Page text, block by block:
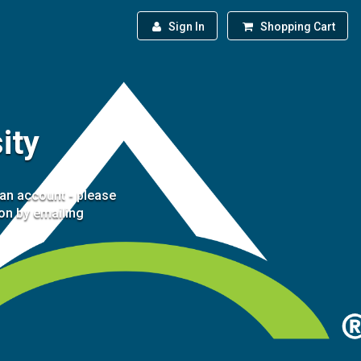
Sign In Shopping Cart
account - please
by emailing